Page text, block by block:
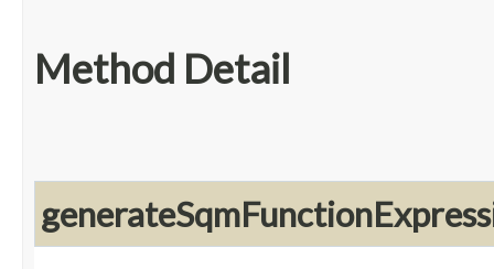
Method Detail